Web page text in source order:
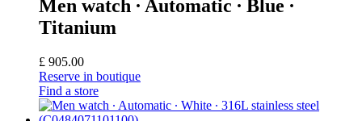
Men watch ∙ Automatic ∙ Blue ∙
Titanium
£ 905.00
Reserve in boutique
Find a store